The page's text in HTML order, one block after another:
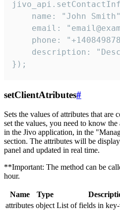
name: "John
email:
phone:
description:
});
setClientAtributes#
Sets the values ​​of attributes that are
set the values, you need to know
in the Jivo application, in the
section. The attributes will be
panel and updated in real time.
**Important: The method can be
hour.
Name Type
attributes object List of fields in